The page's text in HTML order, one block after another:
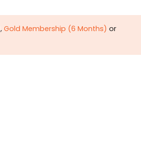
, Gold Membership (6 Months) or